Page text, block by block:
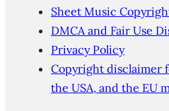
Sheet Music
DMCA and Fair Use
Privacy Policy
Copyright disclaimer
the USA, and the EU